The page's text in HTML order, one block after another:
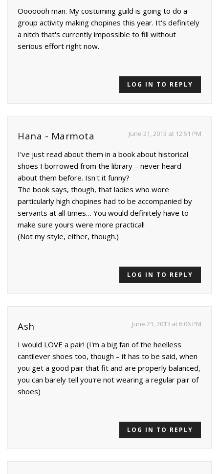
Ooooooh man. My costuming guild is going to do a
group activity making chopines this year. It's definitely
a nitch that's currently impossible to fill without
serious effort right now.
LOG IN TO REPLY
Hana - Marmota June 21, 2013 at 12:51 PM
I've just read about them in a book about historical
shoes I borrowed from the library – never heard
about them before. Isn't it funny?
The book says, though, that ladies who wore
particularly high chopines had to be accompanied by
servants at all times… You would definitely have to
make sure yours were more practical!
(Not my style, either, though.)
LOG IN TO REPLY
Ash June 21, 2013 at 6:06 PM
I would LOVE a pair! (I'm a big fan of the heelless
cantilever shoes too, though – it has to be said, when
you get a good pair that fit and are properly balanced,
you can barely tell you're not wearing a regular pair of
shoes)
LOG IN TO REPLY